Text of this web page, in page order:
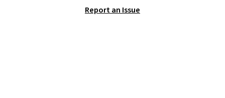
more.Check out the reviews!
Report an Issue